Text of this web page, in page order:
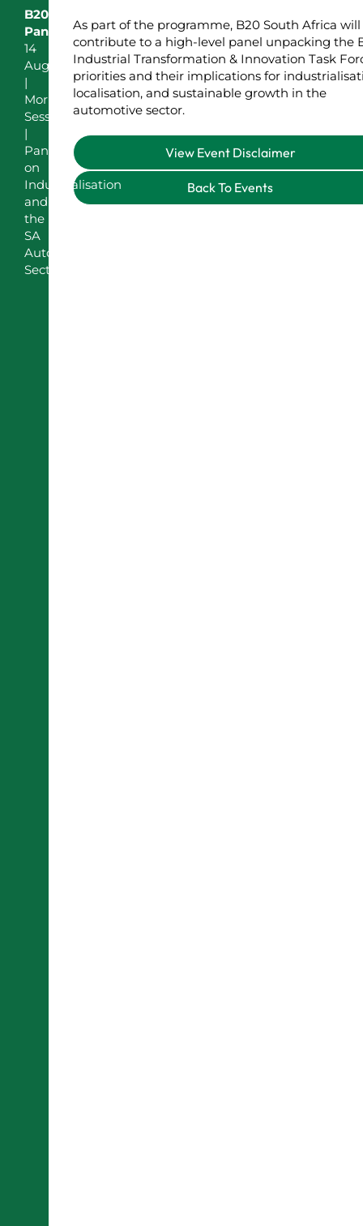
As part of the programme, B20 South Africa will
contribute to a high-level panel unpacking the
Industrial Transformation & Innovation Task
priorities and their implications for
localisation, and sustainable growth in the
automotive sector.
View Event Disclaimer
Back To Events
B20
Panel
14
August
|
Morning
Session
|
Panel
on
Industrialisation
and
the
SA
Automotive
Sector